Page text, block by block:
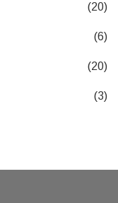
(20)
(6)
(20)
(3)